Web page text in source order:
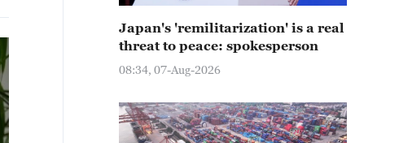
Japan's 'remilitarization' is a real
threat to peace: spokesperson
08:34, 07-Aug-2026